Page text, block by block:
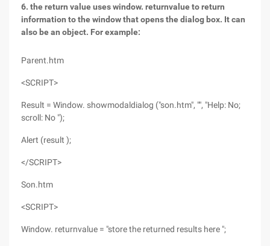
6. the return value uses window. returnvalue to return
information to the window that opens the dialog box. It can
also be an object. For example:
Parent.htm
<SCRIPT>
Result = Window. showmodaldialog ("son.htm", "", "Help: No;
scroll: No ");
Alert (result );
</SCRIPT>
Son.htm
<SCRIPT>
Window. returnvalue = "store the returned results here ";